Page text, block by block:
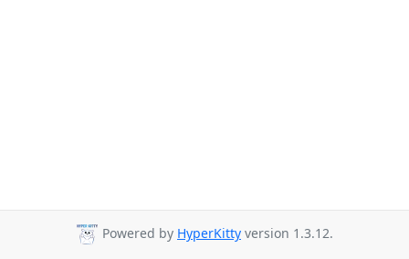
Powered by HyperKitty version 1.3.12.